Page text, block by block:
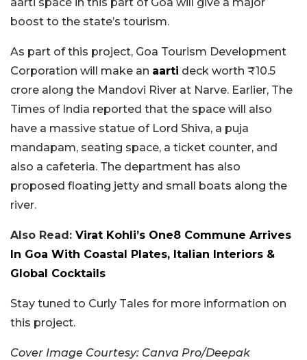
boost to the state’s tourism.
As part of this project, Goa Tourism Development
Corporation will make an aarti deck worth ₹10.5
crore along the Mandovi River at Narve. Earlier, The
Times of India reported that the space will also
have a massive statue of Lord Shiva, a puja
mandapam, seating space, a ticket counter, and
also a cafeteria. The department has also
proposed floating jetty and small boats along the
river.
Also Read: Virat Kohli’s One8 Commune Arrives
In Goa With Coastal Plates, Italian Interiors &
Global Cocktails
Stay tuned to Curly Tales for more information on
this project.
Cover Image Courtesy: Canva Pro/Deepak